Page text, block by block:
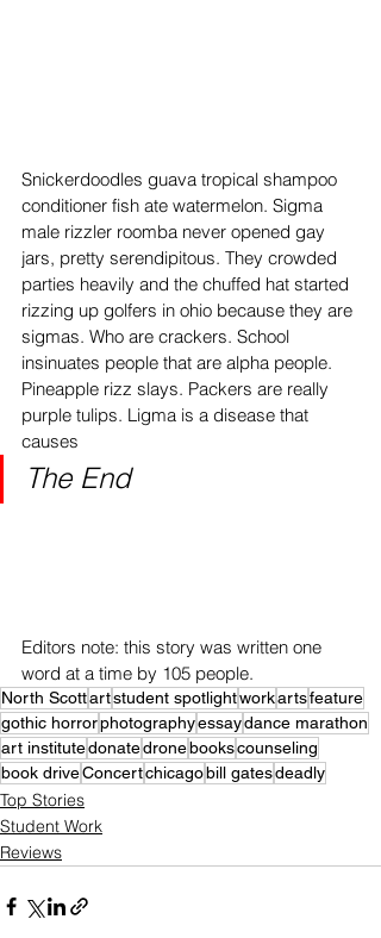
Snickerdoodles guava tropical shampoo
conditioner fish ate watermelon. Sigma
male rizzler roomba never opened gay
jars, pretty serendipitous. They crowded
parties heavily and the chuffed hat started
rizzing up golfers in ohio because they are
sigmas. Who are crackers. School
insinuates people that are alpha people.
Pineapple rizz slays. Packers are really
purple tulips. Ligma is a disease that
causes
The End
Editors note: this story was written one
word at a time by 105 people.
North Scottartstudent spotlightworkartsfeature
gothic horrorphotographyessaydance marathon
art institutedonatedronebookscounseling
book driveConcertchicagobill gatesdeadly
Top Stories
Student Work
Reviews